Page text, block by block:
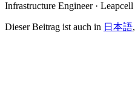
Infrastructure Engineer · Leapcell
Dieser Beitrag ist auch in 日本語,